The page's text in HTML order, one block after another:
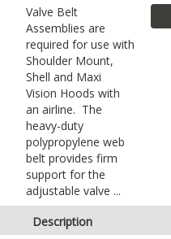
Valve Belt
Assemblies are
required for use with
Shoulder Mount,
Shell and Maxi
Vision Hoods with
an airline. The
heavy-duty
polypropylene web
belt provides firm
support for the
adjustable valve ...
Description